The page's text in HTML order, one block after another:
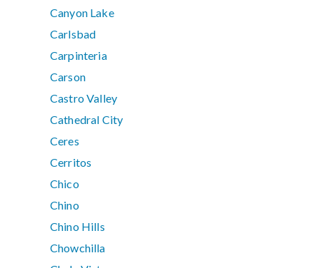
Canyon Lake
Carlsbad
Carpinteria
Carson
Castro Valley
Cathedral City
Ceres
Cerritos
Chico
Chino
Chino Hills
Chowchilla